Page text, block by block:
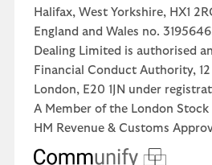
Halifax, West Yorkshire, HX1
England and Wales no.
Dealing Limited is authorised
Financial Conduct Authority,
London, E20 1JN under
A Member of the London Stock
HM Revenue & Customs